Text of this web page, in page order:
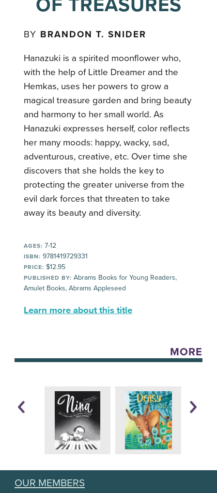
OF TREASURES
BY BRANDON T. SNIDER
Hanazuki is a spirited moonflower who,
with the help of Little Dreamer and the
Hemkas, uses her powers to grow a
magical treasure garden and bring beauty
and harmony to her small world. As
Hanazuki expresses herself, color reflects
her many moods: happy, wacky, sad,
adventurous, creative, etc. Over time she
discovers that she holds the key to
protecting the greater universe from the
evil dark forces that threaten to take
away its beauty and diversity.
AGES: 7-12
ISBN: 9781419729331
PRICE: $12.95
PUBLISHED BY: Abrams Books for Young Readers,
Amulet Books, Abrams Appleseed
Learn more about this title
MORE
OUR MEMBERS